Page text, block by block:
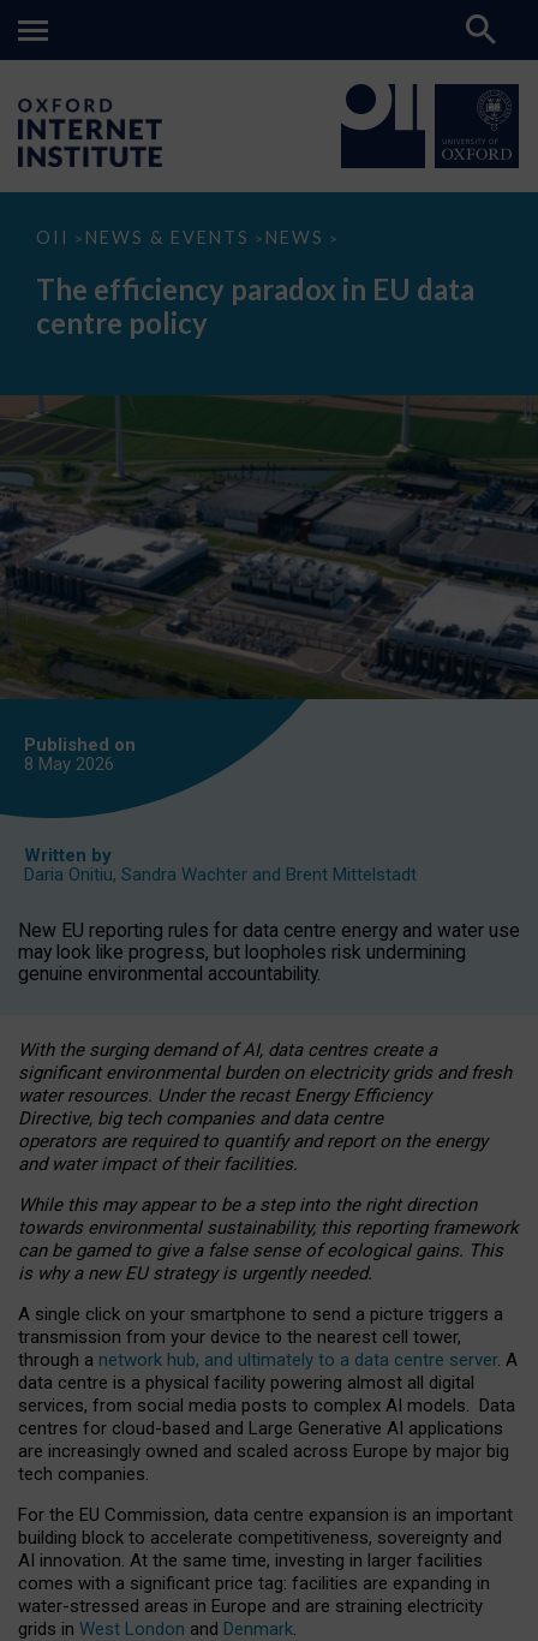
OII > NEWS & EVENTS > NEWS >
The
paradox
data
The efficiency paradox in EU data
centre policy
Published on
8 May 2026
Written by
Daria Onitiu, Sandra Wachter and Brent Mittelstadt
New EU reporting rules for data centre energy and water use
may look like progress, but loopholes risk undermining
genuine environmental accountability.
With the surging demand of AI, data centres create a
significant environmental burden on electricity grids and fresh
water resources. Under the recast Energy Efficiency
Directive, big tech companies and data centre
operators are required to quantify and report on the energy
and water impact of their facilities.
While this may appear to be a step into the right direction
towards environmental sustainability, this reporting framework
can be gamed to give a false sense of ecological gains. This
is why a new EU strategy is urgently needed.
A single click on your smartphone to send a picture triggers a
transmission from your device to the nearest cell tower,
through a network hub, and ultimately to a data centre server. A
data centre is a physical facility powering almost all digital
services, from social media posts to complex AI models. Data
centres for cloud-based and Large Generative AI applications
are increasingly owned and scaled across Europe by major big
tech companies.
For the EU Commission, data centre expansion is an important
building block to accelerate competitiveness, sovereignty and
AI innovation. At the same time, investing in larger facilities
comes with a significant price tag: facilities are expanding in
water-stressed areas in Europe and are straining electricity
grids in West London and Denmark.